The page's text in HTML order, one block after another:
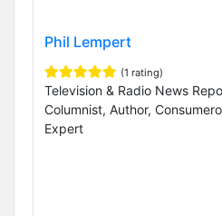
Phil Lempert
(1 rating)
Television & Radio News
Columnist, Author,
Expert